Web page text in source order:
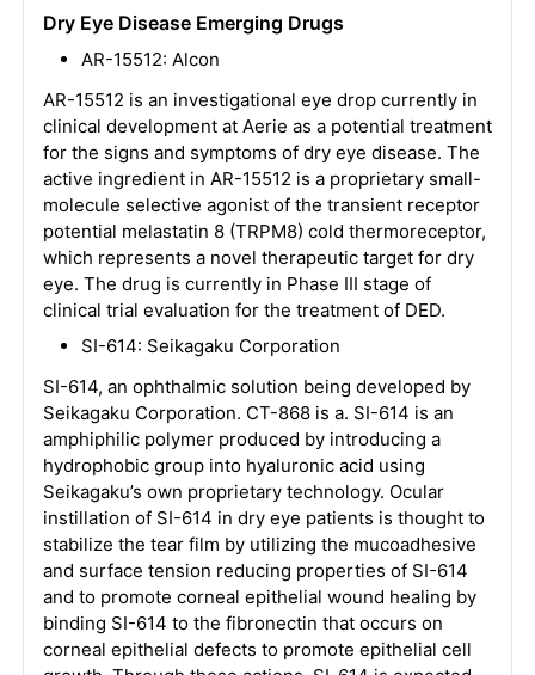
Dry Eye Disease Emerging Drugs
AR-15512: Alcon
AR-15512 is an investigational eye drop currently in
clinical development at Aerie as a potential treatment
for the signs and symptoms of dry eye disease. The
active ingredient in AR-15512 is a proprietary small-
molecule selective agonist of the transient receptor
potential melastatin 8 (TRPM8) cold thermoreceptor,
which represents a novel therapeutic target for dry
eye. The drug is currently in Phase III stage of
clinical trial evaluation for the treatment of DED.
SI-614: Seikagaku Corporation
SI-614, an ophthalmic solution being developed by
Seikagaku Corporation. CT-868 is a. SI-614 is an
amphiphilic polymer produced by introducing a
hydrophobic group into hyaluronic acid using
Seikagaku’s own proprietary technology. Ocular
instillation of SI-614 in dry eye patients is thought to
stabilize the tear film by utilizing the mucoadhesive
and surface tension reducing properties of SI-614
and to promote corneal epithelial wound healing by
binding SI-614 to the fibronectin that occurs on
corneal epithelial defects to promote epithelial cell